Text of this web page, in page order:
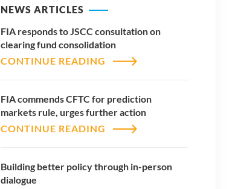
NEWS ARTICLES
FIA responds to JSCC consultation on
clearing fund consolidation
CONTINUE READING
FIA commends CFTC for prediction
markets rule, urges further action
CONTINUE READING
Building better policy through in-person
dialogue